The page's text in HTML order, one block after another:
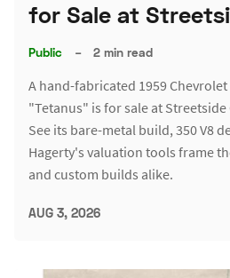
for Sale at
Public – 2 min read
A hand-fabricated 1959
"Tetanus" is for sale at Streetside
See its bare-metal build, 350 V8
Hagerty's valuation tools frame
and custom builds alike.
AUG 3, 2026